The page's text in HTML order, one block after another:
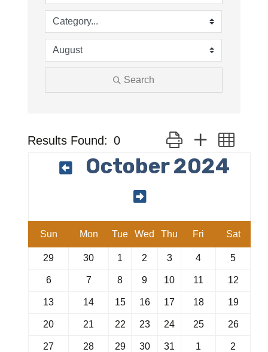
Search
Results Found: 0 Button group with
October 2024
Sun Mon Tue Wed Thu Fri Sat
29 30 1 2 3 4 5
6 7 8 9 10 11 12
13 14 15 16 17 18 19
20 21 22 23 24 25 26
27 28 29 30 31 1 2